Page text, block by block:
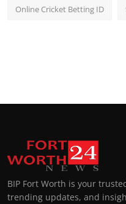
Online Cricket Betting ID
BIP Fort Worth is your
trending updates, and